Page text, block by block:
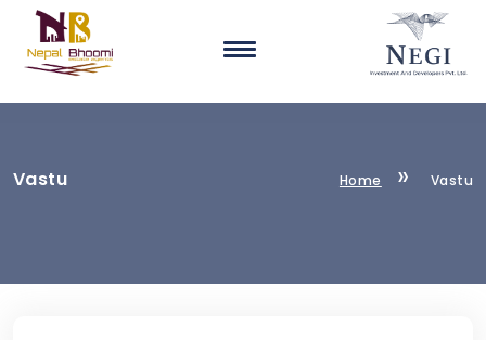
Vastu Home Vastu